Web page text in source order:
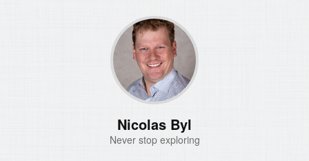
Nicolas Byl
Never stop exploring